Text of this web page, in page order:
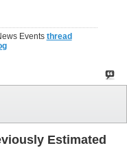
Events thread
Estimated